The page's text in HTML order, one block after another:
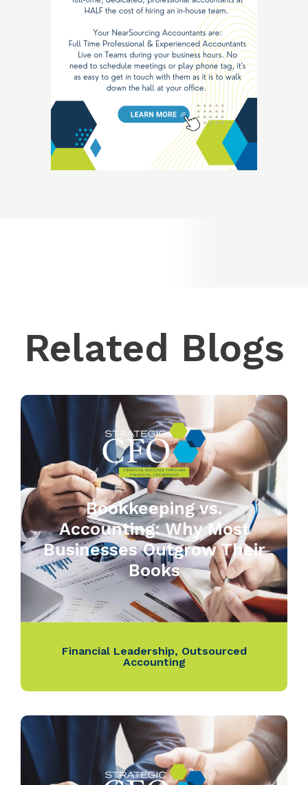
Related Blogs
Bookkeeping vs.
Accounting: Why Most
Businesses Outgrow Their
Books
Financial Leadership, Outsourced
Accounting